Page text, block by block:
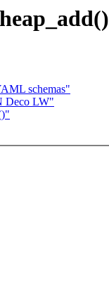
schemas"
Deco LW"